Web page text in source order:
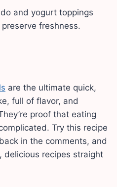
and yogurt toppings
freshness.
are the ultimate quick,
full of flavor, and
proof that eating
Try this recipe
in the comments, and
delicious recipes straight